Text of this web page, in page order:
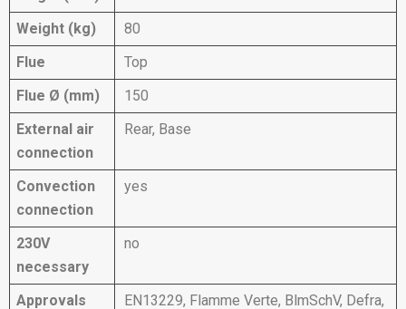
Weight (kg)
80
Flue
Top
Flue Ø (mm)
150
External air
connection
Rear, Base
Convection
connection
yes
230V
necessary
no
Approvals
EN13229, Flamme Verte, BlmSchV, Defra,